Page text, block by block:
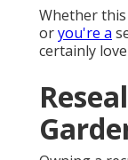
Whether
oryou're a
certainly